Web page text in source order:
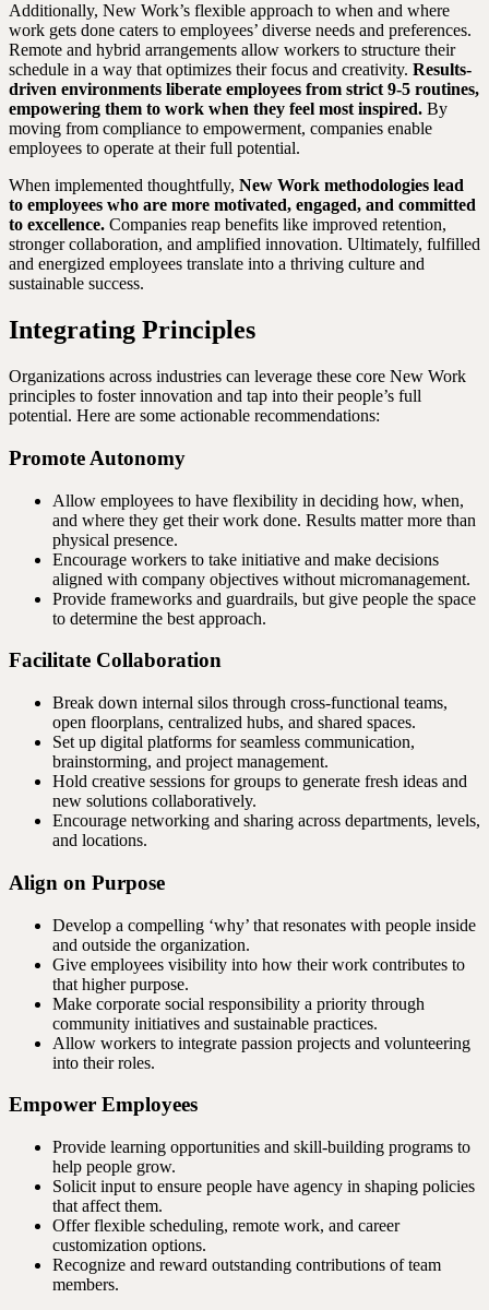
Additionally, New Work’s flexible approach to when and where
work gets done caters to employees’ diverse needs and preferences.
Remote and hybrid arrangements allow workers to structure their
schedule in a way that optimizes their focus and creativity. Results-
driven environments liberate employees from strict 9-5 routines,
empowering them to work when they feel most inspired. By
moving from compliance to empowerment, companies enable
employees to operate at their full potential.
When implemented thoughtfully, New Work methodologies lead
to employees who are more motivated, engaged, and committed
to excellence. Companies reap benefits like improved retention,
stronger collaboration, and amplified innovation. Ultimately, fulfilled
and energized employees translate into a thriving culture and
sustainable success.
Integrating Principles
Organizations across industries can leverage these core New Work
principles to foster innovation and tap into their people’s full
potential. Here are some actionable recommendations:
Promote Autonomy
Allow employees to have flexibility in deciding how, when,
and where they get their work done. Results matter more than
physical presence.
Encourage workers to take initiative and make decisions
aligned with company objectives without micromanagement.
Provide frameworks and guardrails, but give people the space
to determine the best approach.
Facilitate Collaboration
Break down internal silos through cross-functional teams,
open floorplans, centralized hubs, and shared spaces.
Set up digital platforms for seamless communication,
brainstorming, and project management.
Hold creative sessions for groups to generate fresh ideas and
new solutions collaboratively.
Encourage networking and sharing across departments, levels,
and locations.
Align on Purpose
Develop a compelling ‘why’ that resonates with people inside
and outside the organization.
Give employees visibility into how their work contributes to
that higher purpose.
Make corporate social responsibility a priority through
community initiatives and sustainable practices.
Allow workers to integrate passion projects and volunteering
into their roles.
Empower Employees
Provide learning opportunities and skill-building programs to
help people grow.
Solicit input to ensure people have agency in shaping policies
that affect them.
Offer flexible scheduling, remote work, and career
customization options.
Recognize and reward outstanding contributions of team
members.